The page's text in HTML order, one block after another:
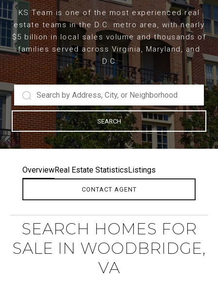
KS Team is one of the most experienced real
estate teams in the D.C. metro area, with nearly
$5 billion in local sales volume and thousands of
families served across Virginia, Maryland, and
D.C
SEARCH
OverviewReal Estate StatisticsListings
CONTACT AGENT
SEARCH HOMES FOR
SALE IN WOODBRIDGE,
VA